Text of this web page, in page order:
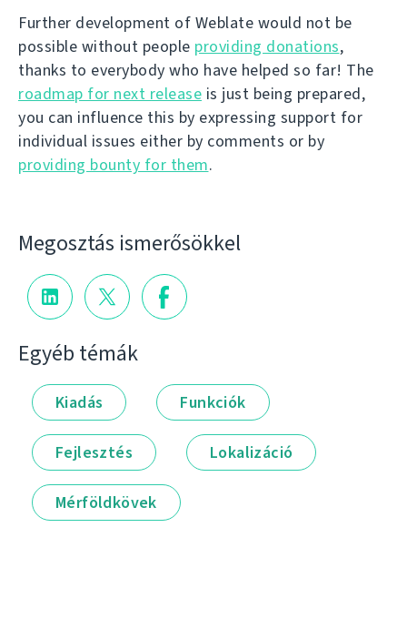
Further development of Weblate would not be
possible without people providing donations,
thanks to everybody who have helped so far! The
roadmap for next release is just being prepared,
you can influence this by expressing support for
individual issues either by comments or by
providing bounty for them.
Megosztás ismerősökkel
Egyéb témák
Kiadás Funkciók
Fejlesztés Lokalizáció
Mérföldkövek